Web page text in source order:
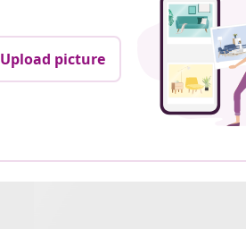
Upload picture